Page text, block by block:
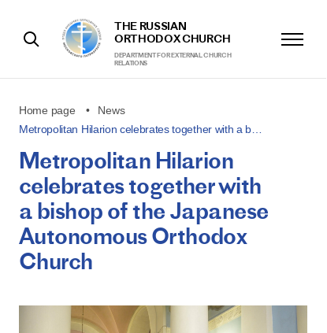
THE RUSSIAN
ORTHODOX CHURCH
DEPARTMENT FOR EXTERNAL CHURCH
RELATIONS
Home page
News
Metropolitan Hilarion celebrates together with a b…
Metropolitan Hilarion
celebrates together with
a bishop of the Japanese
Autonomous Orthodox
Church